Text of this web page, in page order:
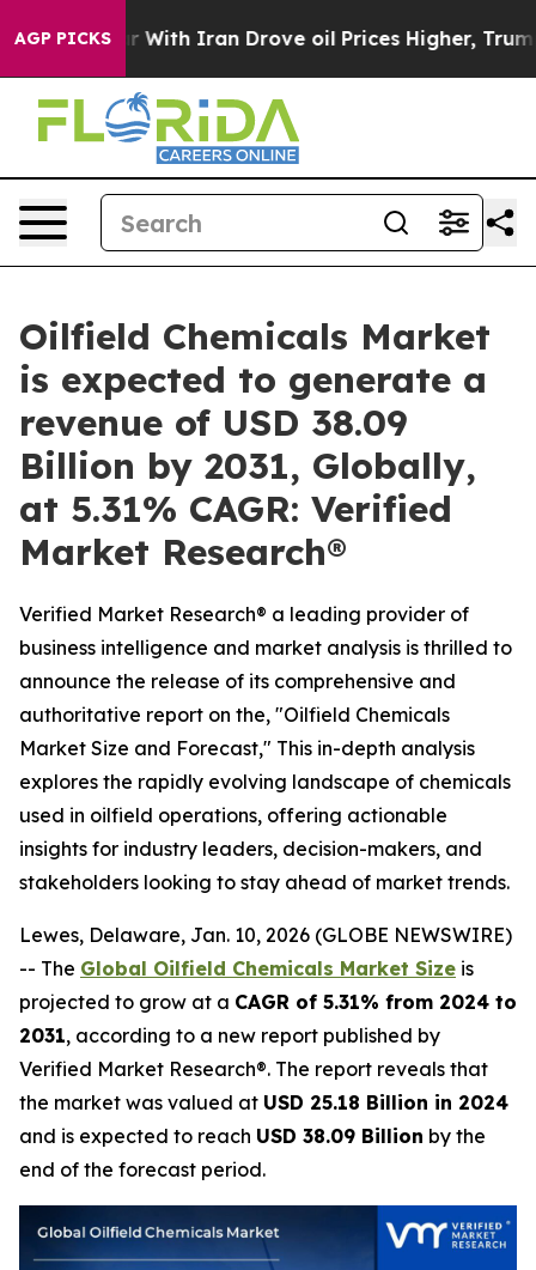
AGP PICKS
With Iran Drove oil Prices Higher, Trump Gave
Oilfield Chemicals Market
is expected to generate a
revenue of USD 38.09
Billion by 2031, Globally,
at 5.31% CAGR: Verified
Market Research®
Verified Market Research® a leading provider of
business intelligence and market analysis is thrilled to
announce the release of its comprehensive and
authoritative report on the, "Oilfield Chemicals
Market Size and Forecast," This in-depth analysis
explores the rapidly evolving landscape of chemicals
used in oilfield operations, offering actionable
insights for industry leaders, decision-makers, and
stakeholders looking to stay ahead of market trends.
Lewes, Delaware, Jan. 10, 2026 (GLOBE NEWSWIRE)
-- The Global Oilfield Chemicals Market Size is
projected to grow at a CAGR of 5.31% from 2024 to
2031, according to a new report published by
Verified Market Research®. The report reveals that
the market was valued at USD 25.18 Billion in 2024
and is expected to reach USD 38.09 Billion by the
end of the forecast period.